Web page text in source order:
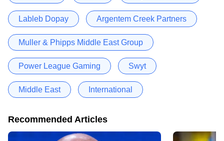
Lableb Dopay Argentem Creek Partners
Muller & Phipps Middle East Group
Power League Gaming Swyt
Middle East International
Recommended Articles